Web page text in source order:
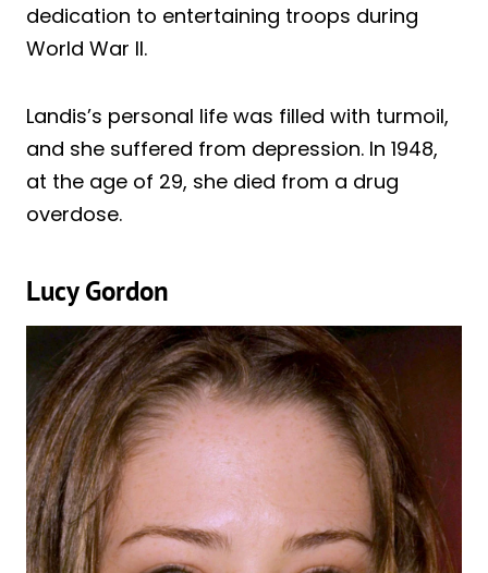
dedication to entertaining troops during
World War II.
Landis’s personal life was filled with turmoil,
and she suffered from depression. In 1948,
at the age of 29, she died from a drug
overdose.
Lucy Gordon